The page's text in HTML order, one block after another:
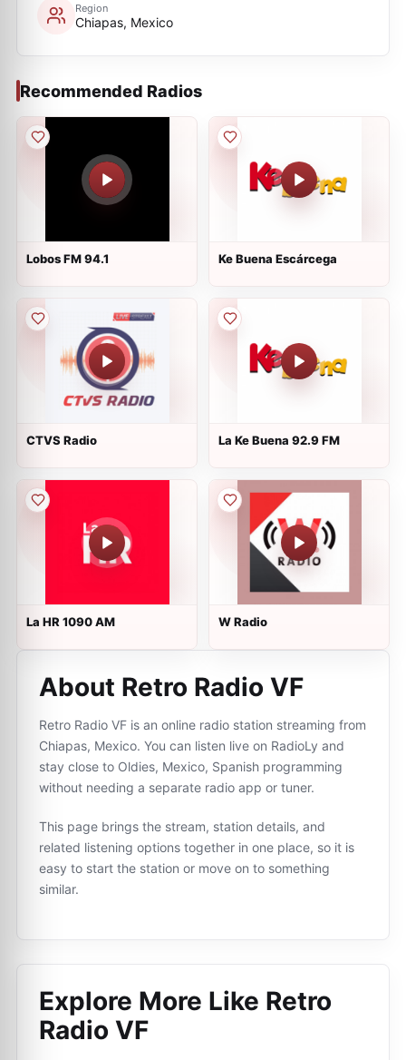
Region
Chiapas, Mexico
Recommended Radios
Lobos FM 94.1 Ke Buena Escárcega
CTVS Radio La Ke Buena 92.9 FM
La HR 1090 AM W Radio
About Retro Radio VF
Retro Radio VF is an online radio station streaming from
Chiapas, Mexico. You can listen live on RadioLy and
stay close to Oldies, Mexico, Spanish programming
without needing a separate radio app or tuner.
This page brings the stream, station details, and
related listening options together in one place, so it is
easy to start the station or move on to something
similar.
Explore More Like Retro
Radio VF